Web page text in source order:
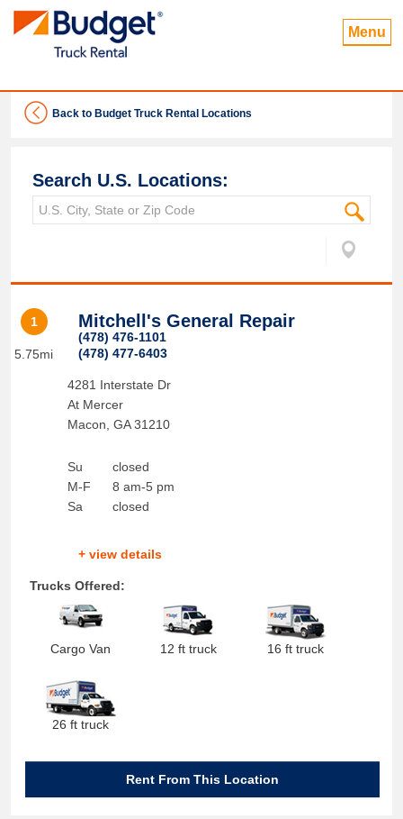
Menu
Back to Budget Truck Rental Locations
Search U.S. Locations:
1
5.75mi
Mitchell's General Repair
(478) 476-1101
(478) 477-6403
4281 Interstate Dr
At Mercer
Macon GA 31210
Su
M-F
Sa
closed
8 am-5 pm
closed
+ view details
Trucks Offered:
Cargo Van 12 ft truck 16 ft truck
26 ft truck
Rent From This Location